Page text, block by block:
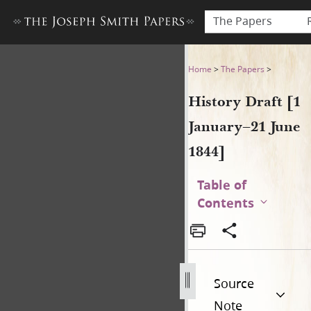
The Papers
History Draft [1 January–21
Home >The Papers >
History Draft [1
January–21 June
1844]
Table of
Contents
Source
Note